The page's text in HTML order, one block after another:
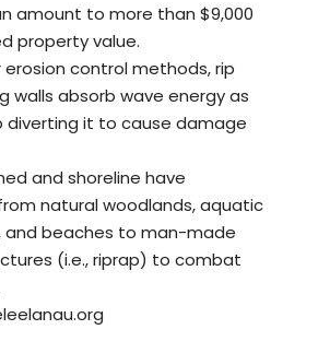
amount to more than $9,000
property value.
erosion control methods, rip
walls absorb wave energy as
diverting it to cause damage
and shoreline have
natural woodlands, aquatic
beaches to man-made
(i.e., riprap) to combat